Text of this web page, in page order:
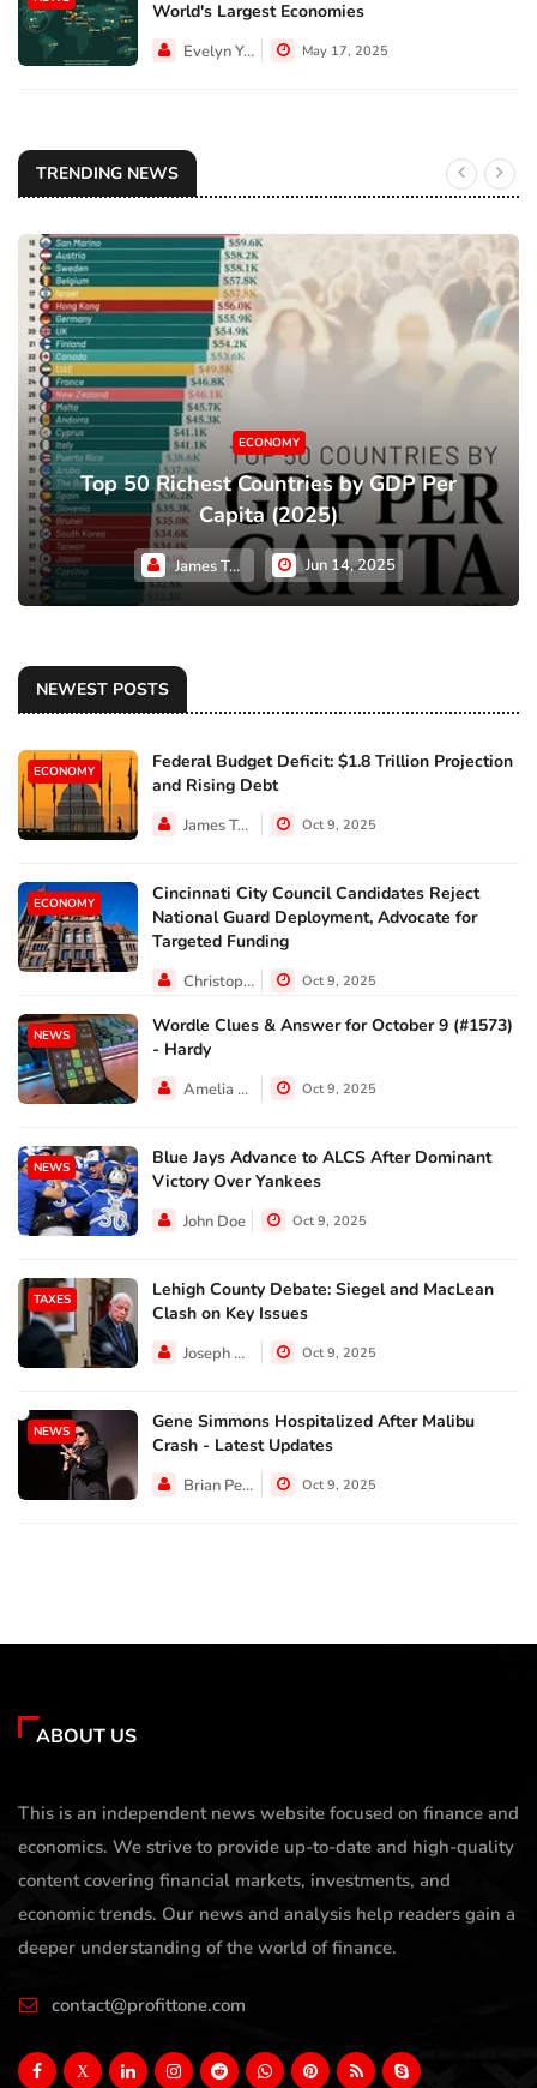
World's Largest Economies
Evelyn Young May 17, 2025
TRENDING NEWS
ECONOMY
Top 50 Richest Countries by GDP Per
Capita (2025)
James Taylor Jun 14, 2025
NEWEST POSTS
ECONOMY
Federal Budget Deficit: $1.8 Trillion Projection
and Rising Debt
James Taylor Oct 9, 2025
ECONOMY
Cincinnati City Council Candidates Reject
National Guard Deployment, Advocate for
Targeted Funding
Christopher Jackson Oct 9, 2025
NEWS
Wordle Clues & Answer for October 9 (#1573)
- Hardy
Amelia Lewis Oct 9, 2025
NEWS
Blue Jays Advance to ALCS After Dominant
Victory Over Yankees
John Doe Oct 9, 2025
TAXES
Lehigh County Debate: Siegel and MacLean
Clash on Key Issues
Joseph Hall Oct 9, 2025
NEWS
Gene Simmons Hospitalized After Malibu
Crash - Latest Updates
Brian Perez Oct 9, 2025
ABOUT US
This is an independent news website focused on finance and
economics. We strive to provide up-to-date and high-quality
content covering financial markets, investments, and
economic trends. Our news and analysis help readers gain a
deeper understanding of the world of finance.
contact@profittone.com
X